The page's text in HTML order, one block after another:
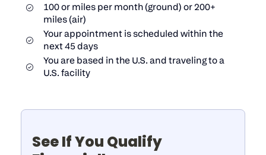
100 or miles per month (ground) or 200+
miles (air)
Your appointment is scheduled within the
next 45 days
You are based in the U.S. and traveling to a
U.S. facility